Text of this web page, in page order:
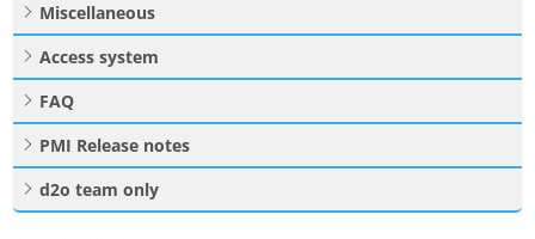
Miscellaneous
Access system
FAQ
PMI Release notes
d2o team only